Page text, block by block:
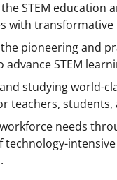
STEM education
with transformative
pioneering and
advance STEM
studying world-
teachers, students,
needs
technology-